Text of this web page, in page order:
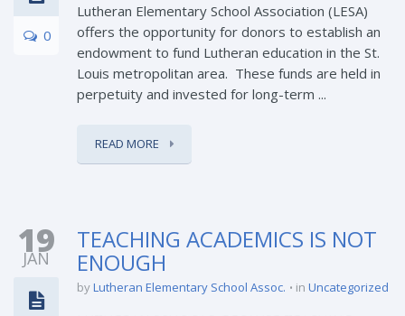
0
Lutheran Elementary School Association (LESA)
offers the opportunity for donors to establish an
endowment to fund Lutheran education in the St.
Louis metropolitan area. These funds are held in
perpetuity and invested for long-term ...
READ MORE
19
JAN
TEACHING ACADEMICS IS NOT
ENOUGH
byLutheran Elementary School Assoc. in Uncategorized